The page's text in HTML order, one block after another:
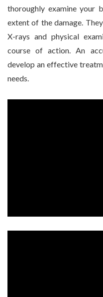
thoroughly examine your
extent of the damage.
X-rays and physical
course of action. An
develop an effective
needs.